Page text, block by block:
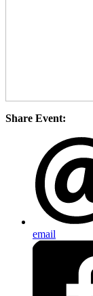
Share Event:
email